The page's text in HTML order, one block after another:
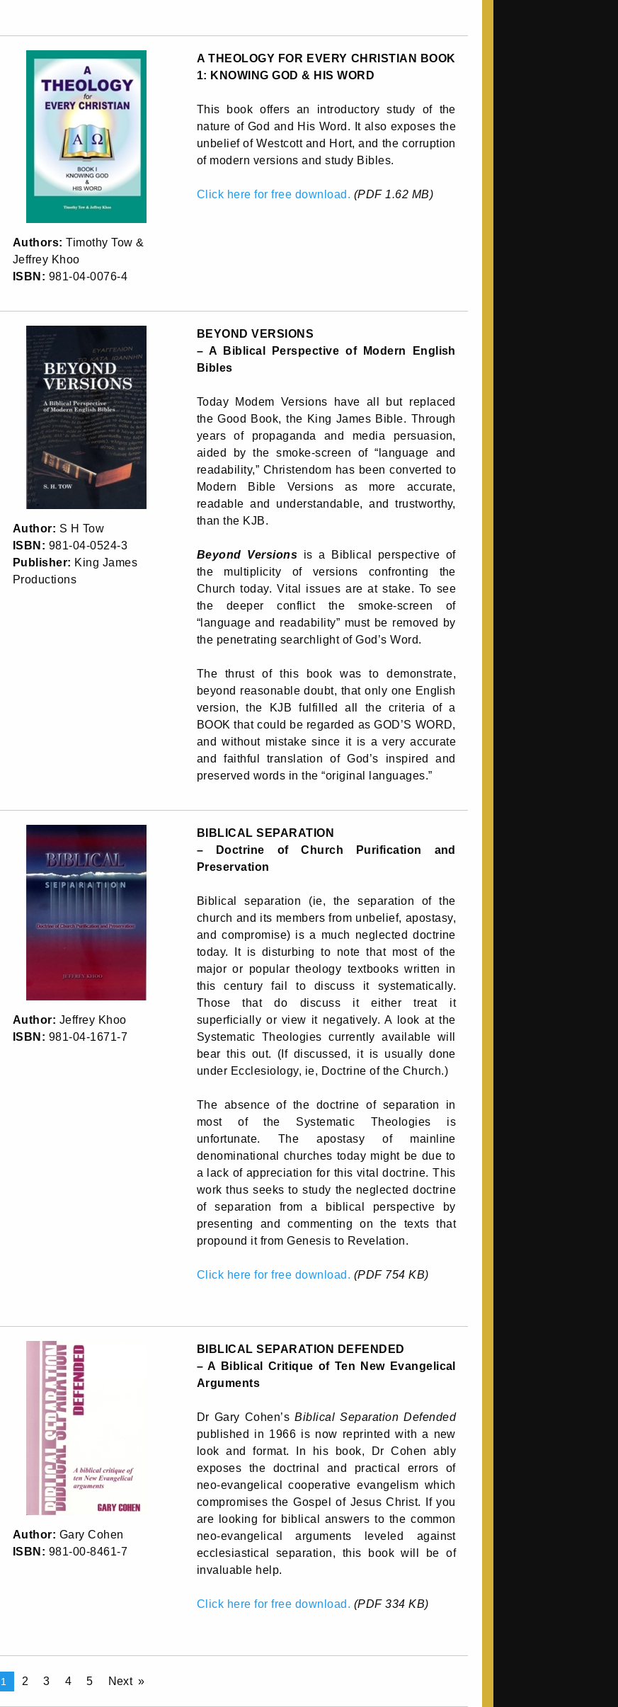
Authors: Timothy Tow &
Jeffrey Khoo
ISBN: 981-04-0076-4
A THEOLOGY FOR EVERY CHRISTIAN BOOK
1: KNOWING GOD & HIS WORD
This book offers an introductory study of the
nature of God and His Word. It also exposes the
unbelief of Westcott and Hort, and the corruption
of modern versions and study Bibles.
Click here for free download. (PDF 1.62 MB)
Author: S H Tow
ISBN: 981-04-0524-3
Publisher: King James
Productions
BEYOND VERSIONS
– A Biblical Perspective of Modern English
Bibles
Today Modem Versions have all but replaced
the Good Book, the King James Bible. Through
years of propaganda and media persuasion,
aided by the smoke-screen of “language and
readability,” Christendom has been converted to
Modern Bible Versions as more accurate,
readable and understandable, and trustworthy,
than the KJB.
Beyond Versions is a Biblical perspective of
the multiplicity of versions confronting the
Church today. Vital issues are at stake. To see
the deeper conflict the smoke-screen of
“language and readability” must be removed by
the penetrating searchlight of God’s Word.
The thrust of this book was to demonstrate,
beyond reasonable doubt, that only one English
version, the KJB fulfilled all the criteria of a
BOOK that could be regarded as GOD’S WORD,
and without mistake since it is a very accurate
and faithful translation of God’s inspired and
preserved words in the “original languages.”
Author: Jeffrey Khoo
ISBN: 981-04-1671-7
BIBLICAL SEPARATION
– Doctrine of Church Purification and
Preservation
Biblical separation (ie, the separation of the
church and its members from unbelief, apostasy,
and compromise) is a much neglected doctrine
today. It is disturbing to note that most of the
major or popular theology textbooks written in
this century fail to discuss it systematically.
Those that do discuss it either treat it
superficially or view it negatively. A look at the
Systematic Theologies currently available will
bear this out. (If discussed, it is usually done
under Ecclesiology, ie, Doctrine of the Church.)
The absence of the doctrine of separation in
most of the Systematic Theologies is
unfortunate. The apostasy of mainline
denominational churches today might be due to
a lack of appreciation for this vital doctrine. This
work thus seeks to study the neglected doctrine
of separation from a biblical perspective by
presenting and commenting on the texts that
propound it from Genesis to Revelation.
Click here for free download. (PDF 754 KB)
Author: Gary Cohen
ISBN: 981-00-8461-7
BIBLICAL SEPARATION DEFENDED
– A Biblical Critique of Ten New Evangelical
Arguments
Dr Gary Cohen’sBiblical Separation Defended
published in 1966 is now reprinted with a new
look and format. In his book, Dr Cohen ably
exposes the doctrinal and practical errors of
neo-evangelical cooperative evangelism which
compromises the Gospel of Jesus Christ. If you
are looking for biblical answers to the common
neo-evangelical arguments leveled against
ecclesiastical separation, this book will be of
invaluable help.
Click here for free download. (PDF 334 KB)
1 2 3 4 5 Next